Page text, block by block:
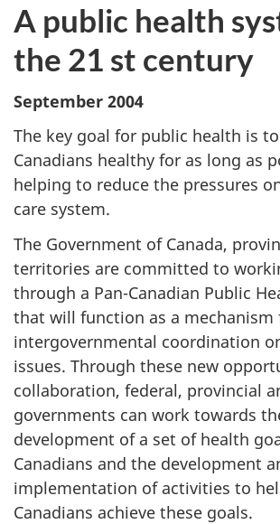
A public health
the 21 st century
September 2004
The key goal for public health is
Canadians healthy for as long as
helping to reduce the pressures
care system.
The Government of Canada,
territories are committed to
through a Pan-Canadian Public
that will function as a mechanism
intergovernmental coordination
issues. Through these new
collaboration, federal, provincial
governments can work towards
development of a set of health
Canadians and the development
implementation of activities to
Canadians achieve these goals.